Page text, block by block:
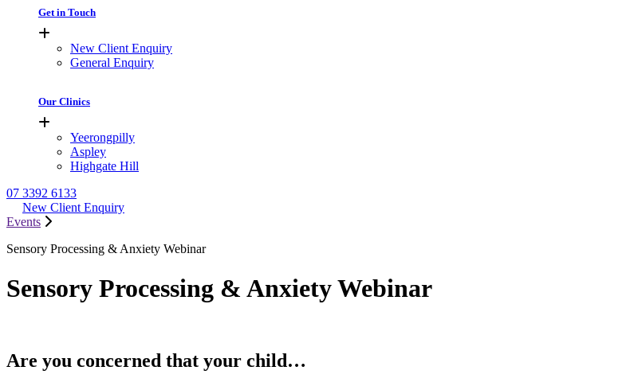
Get in Touch
New Client Enquiry
General Enquiry
Our Clinics
Yeerongpilly
Aspley
Highgate Hill
07 3392 6133
New Client Enquiry
Events
Sensory Processing & Anxiety Webinar
Sensory Processing & Anxiety Webinar
Are you concerned that your child…